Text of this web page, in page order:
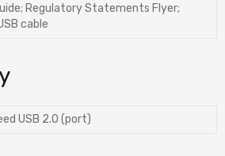
Regulatory Statements Flyer;
cable
USB 2.0 (port)